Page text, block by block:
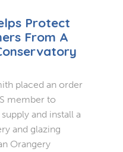
Protect
From A
placed an order
member to
and install a
and glazing
Orangery